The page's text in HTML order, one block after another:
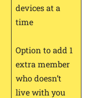
devices at a
time
Option to add 1
extra member
who doesn’t
live with you